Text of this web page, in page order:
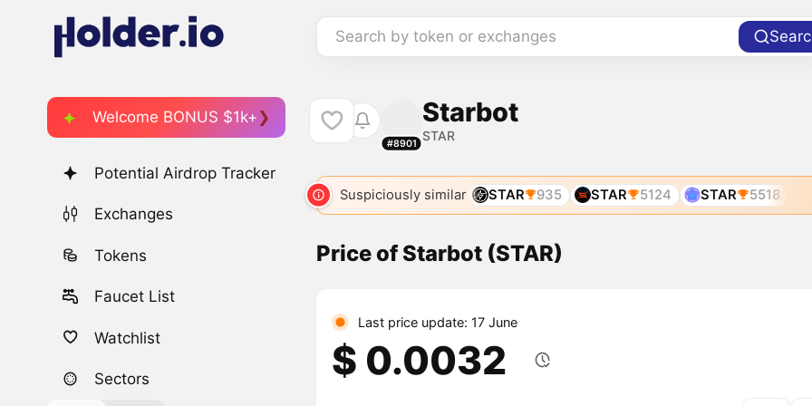
Search by token or exchanges
Welcome BONUS $1k+
Potential Airdrop Tracker
Exchanges
Tokens
Faucet List
Watchlist
Sectors
#8901
Starbot
STAR
Suspiciously similar STAR 935 STAR 5124 STAR 5518
Price of Starbot (STAR)
Last price update: 17 June
$ 0.0032